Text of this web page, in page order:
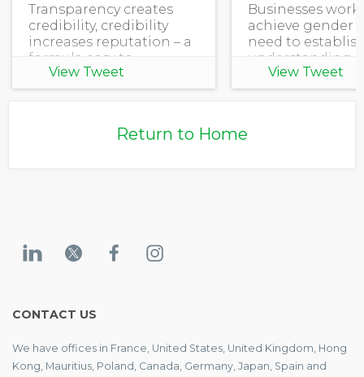
Transparency creates
credibility, credibility
increases reputation – a
formula easy to
understand. Except it's
not easy to satisfy all
View Tweet
Businesses
achieve gender
need to
understanding
their
stands in
View Tweet
Return to Home
CONTACT US
We have offices in France, United States, United Kingdom, Hong
Kong, Mauritius, Poland, Canada, Germany, Japan, Spain and